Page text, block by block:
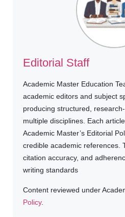
Editorial Staff
Academic Master Education
academic editors and subject
producing structured,
multiple disciplines. Each
Academic Master’s Editorial
credible academic references.
citation accuracy, and
writing standards
Content reviewed under
Policy.